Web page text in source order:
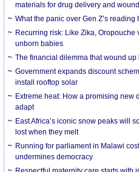
materials for drug delivery and
What the panic over Gen Z’s reading
Recurring risk: Like Zika, Oropouche
unborn babies
The financial dilemma that wound
Government expands discount
install rooftop solar
Extreme heat: How a promising new
adapt
East Africa’s iconic snow peaks will
lost when they melt
Running for parliament in Malawi
undermines democracy